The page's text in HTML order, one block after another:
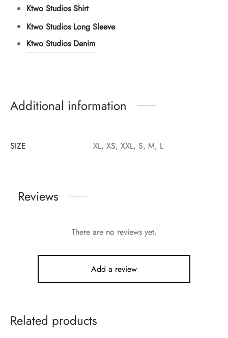
Ktwo Studios Shirt
Ktwo Studios Long Sleeve
Ktwo Studios Denim
Additional information
SIZE XL, XS, XXL, S, M, L
Reviews
There are no reviews yet.
Add a review
Related products